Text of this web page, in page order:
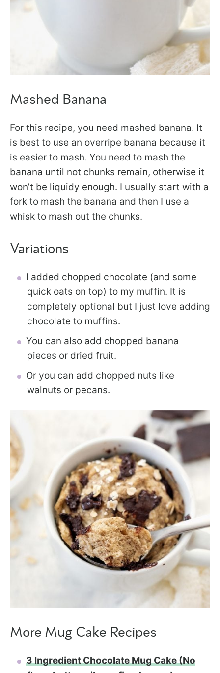
Mashed Banana
For this recipe, you need mashed banana. It
is best to use an overripe banana because it
is easier to mash. You need to mash the
banana until not chunks remain, otherwise it
won’t be liquidy enough. I usually start with a
fork to mash the banana and then I use a
whisk to mash out the chunks.
Variations
I added chopped chocolate (and some
quick oats on top) to my muffin. It is
completely optional but I just love adding
chocolate to muffins.
You can also add chopped banana
pieces or dried fruit.
Or you can add chopped nuts like
walnuts or pecans.
More Mug Cake Recipes
3 Ingredient Chocolate Mug Cake (No